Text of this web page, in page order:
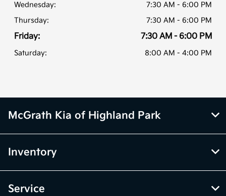
Wednesday:
7:30 AM - 6:00 PM
Thursday:
7:30 AM - 6:00 PM
Friday: 7:30 AM - 6:00 PM
Saturday: 8:00 AM - 4:00 PM
McGrath Kia of Highland Park
Inventory
Service